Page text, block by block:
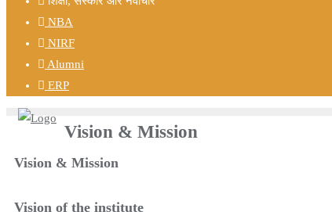
NBA
NIRF
Alumni
ERP
Vision & Mission
Vision & Mission
Vision of the institute